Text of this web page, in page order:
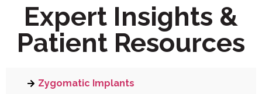
Expert Insights &
Patient Resources
Zygomatic Implants